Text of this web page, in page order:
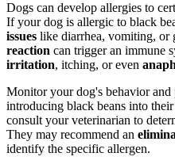
Dogs can develop allergies to
If your dog is allergic to black
issues like diarrhea, vomiting, or
reaction can trigger an immune
irritation, itching, or even
Monitor your dog's behavior
introducing black beans into
consult your veterinarian to
They may recommend an
identify the specific allergen.